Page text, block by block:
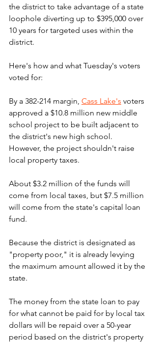
the district to take advantage of a state
loophole diverting up to $395,000 over
10 years for targeted uses within the
district.
Here's how and what Tuesday's voters
voted for:
By a 382-214 margin, Cass Lake's voters
approved a $10.8 million new middle
school project to be built adjacent to
the district's new high school.
However, the project shouldn't raise
local property taxes.
About $3.2 million of the funds will
come from local taxes, but $7.5 million
will come from the state's capital loan
fund.
Because the district is designated as
"property poor," it is already levying
the maximum amount allowed it by the
state.
The money from the state loan to pay
for what cannot be paid for by local tax
dollars will be repaid over a 50-year
period based on the district's property